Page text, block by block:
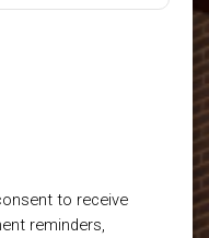
to receive
reminders,